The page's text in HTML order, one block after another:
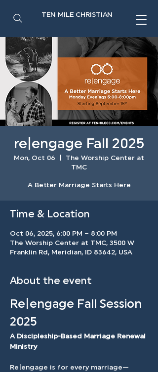
TEN MILE CHRISTIAN
re|engage Fall 2025
Mon, Oct 06
The Worship Center at
TMC
A Better Marriage Starts Here
Time & Location
Oct 06, 2025, 6:00 PM – 8:00 PM
The Worship Center at TMC, 3500 W
Franklin Rd, Meridian, ID 83642, USA
About the event
Re|engage Fall Session
2025
A Discipleship-Based Marriage Renewal
Ministry
Re|engage is for every marriage—